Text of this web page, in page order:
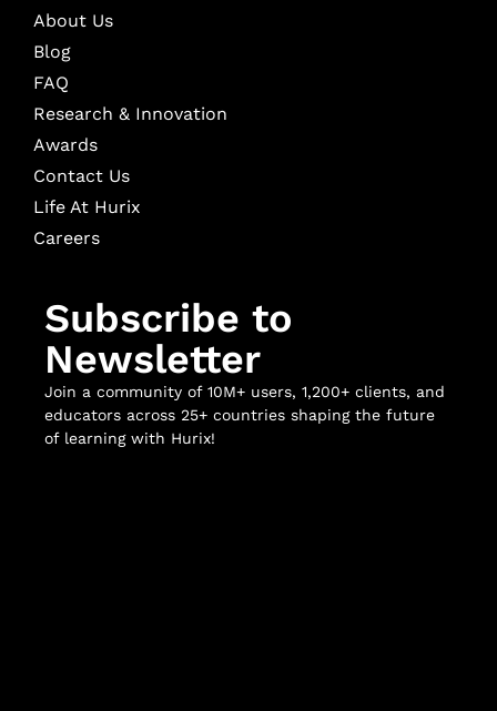
About Us
Blog
FAQ
Research & Innovation
Awards
Contact Us
Life At Hurix
Careers
Subscribe to
Newsletter
Join a community of 10M+ users, 1,200+ clients, and
educators across 25+ countries shaping the future
of learning with Hurix!